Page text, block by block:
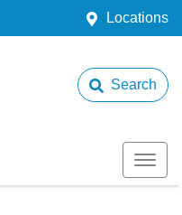
Locations
Search